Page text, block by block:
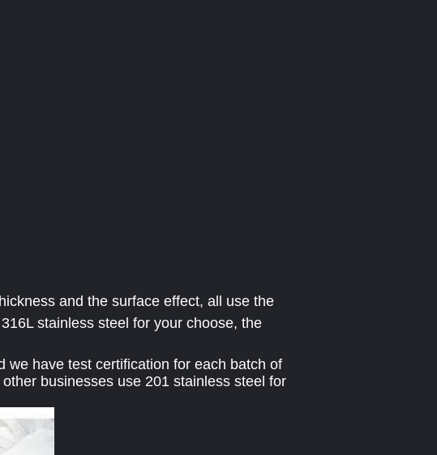
and the surface effect, all use the
stainless steel for your choose, the
we have test certification for each batch of
businesses use 201 stainless steel for